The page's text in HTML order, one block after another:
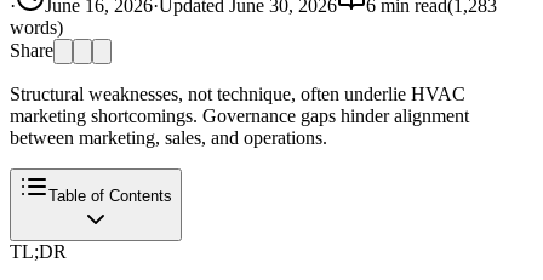
· June 16, 2026·Updated June 30, 2026 6 min read(1,283
words)
Share
Structural weaknesses, not technique, often underlie HVAC
marketing shortcomings. Governance gaps hinder alignment
between marketing, sales, and operations.
Table of Contents
TL;DR